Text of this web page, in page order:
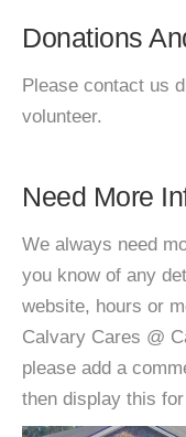
Donations
Please contact us
volunteer.
Need More
We always need
you know of any
website, hours or
Calvary Cares @
please add a
then display this